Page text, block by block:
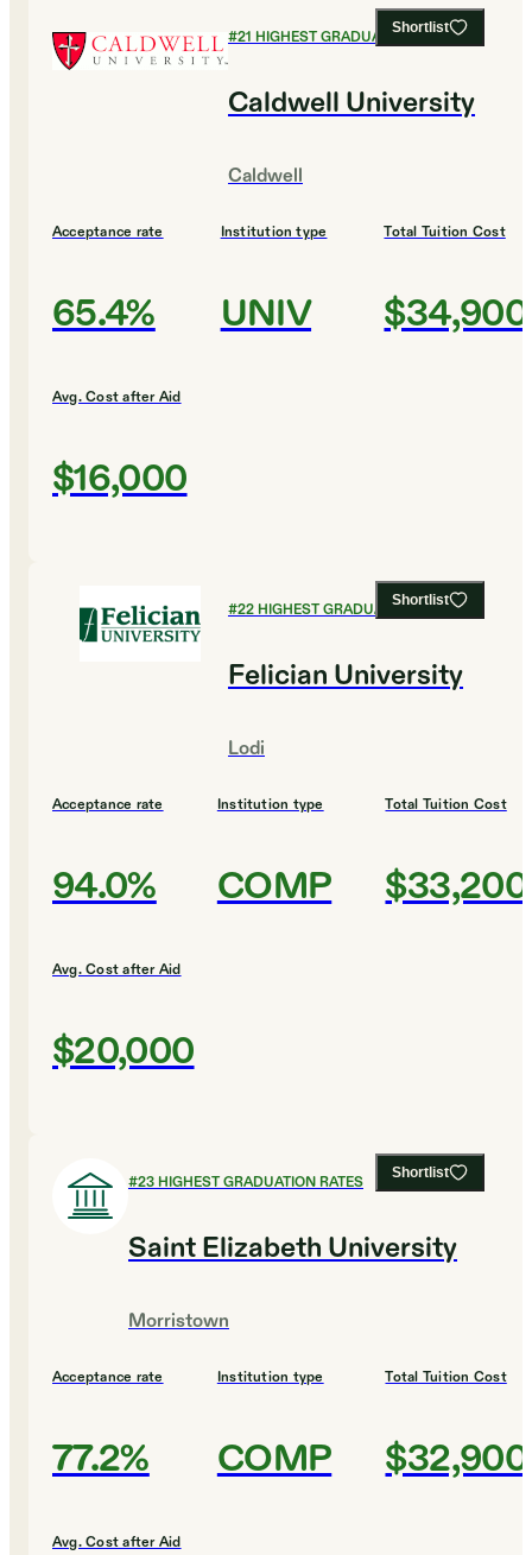
Shortlist
#21 HIGHEST GRADUATION RATES
Caldwell University
Caldwell
Acceptance rate
65.4%
Institution type
UNIV
Total Tuition Cost
$34,900
Avg. Cost after Aid
$16,000
Shortlist
#22HIGHEST GRADUATION RATES
Felician University
Lodi
Acceptance rate
94.0%
Institution type
COMP
Total Tuition Cost
$33,200
Avg. Cost after Aid
$20,000
Shortlist
#23HIGHEST GRADUATION RATES
Saint Elizabeth University
Morristown
Acceptance rate
77.2%
Institution type
COMP
Total Tuition Cost
$32,900
Avg. Cost after Aid